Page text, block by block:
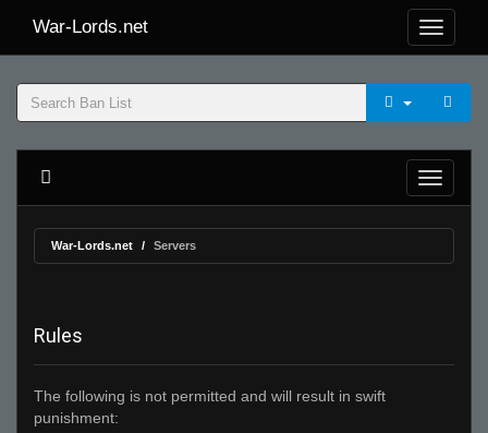
War-Lords.net
War-Lords.net Servers
Rules
The following is not permitted and will result in swift
punishment: